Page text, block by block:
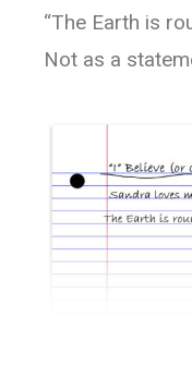
“The Earth is
Not as a